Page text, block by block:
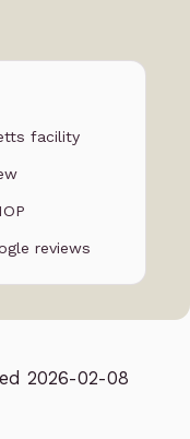
facility
reviews
2026-02-08